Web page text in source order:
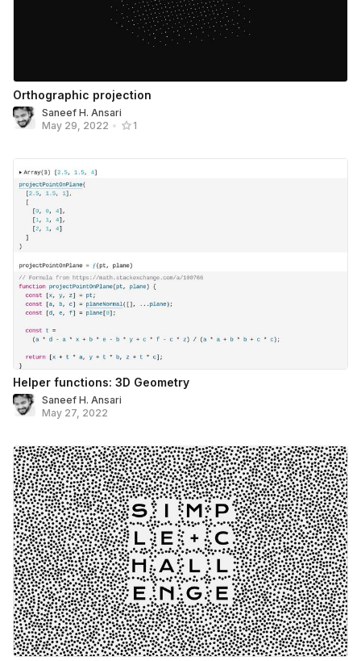
Orthographic projection
Saneef H. Ansari
May 29, 2022 • 1
Helper functions: 3D Geometry
Saneef H. Ansari
May 27, 2022